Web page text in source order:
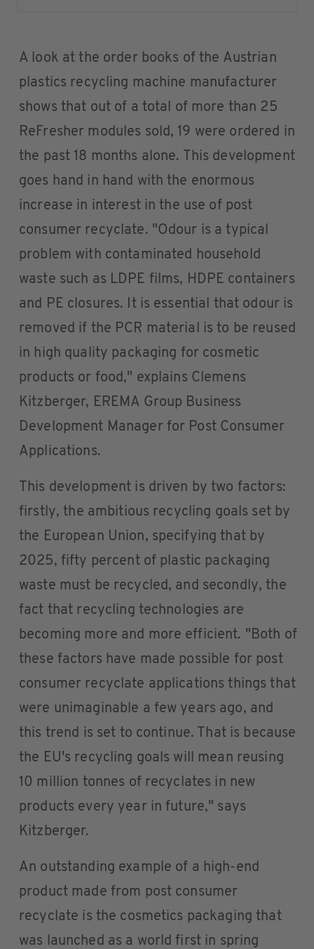
A look at the order books of the Austrian
plastics recycling machine manufacturer
shows that out of a total of more than 25
ReFresher modules sold, 19 were ordered in
the past 18 months alone. This development
goes hand in hand with the enormous
increase in interest in the use of post
consumer recyclate. "Odour is a typical
problem with contaminated household
waste such as LDPE films, HDPE containers
and PE closures. It is essential that odour is
removed if the PCR material is to be reused
in high quality packaging for cosmetic
products or food," explains Clemens
Kitzberger, EREMA Group Business
Development Manager for Post Consumer
Applications.
This development is driven by two factors:
firstly, the ambitious recycling goals set by
the European Union, specifying that by
2025, fifty percent of plastic packaging
waste must be recycled, and secondly, the
fact that recycling technologies are
becoming more and more efficient. "Both of
these factors have made possible for post
consumer recyclate applications things that
were unimaginable a few years ago, and
this trend is set to continue. That is because
the EU's recycling goals will mean reusing
10 million tonnes of recyclates in new
products every year in future," says
Kitzberger.
An outstanding example of a high-end
product made from post consumer
recyclate is the cosmetics packaging that
was launched as a world first in spring